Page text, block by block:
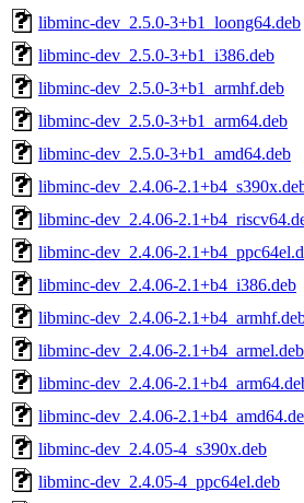
libminc-dev_2.5.0-3+b1_loong64.deb
libminc-dev_2.5.0-3+b1_i386.deb
libminc-dev_2.5.0-3+b1_armhf.deb
libminc-dev_2.5.0-3+b1_arm64.deb
libminc-dev_2.5.0-3+b1_amd64.deb
libminc-dev_2.4.06-
libminc-dev_2.4.06-
libminc-dev_2.4.06-
libminc-dev_2.4.06-2.1+b4_i386.deb
libminc-dev_2.4.06-
libminc-dev_2.4.06-2.1+b4_armel.deb
libminc-dev_2.4.06-
libminc-dev_2.4.06-
libminc-dev_2.4.05-4_s390x.deb
libminc-dev_2.4.05-4_ppc64el.deb